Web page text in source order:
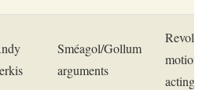
Sméagol/Gollum
arguments
motion
acting